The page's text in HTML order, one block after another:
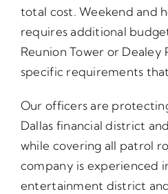
total cost. Weekend and
requires additional
Reunion Tower or Dealey
specific requirements
Our officers are
Dallas financial district
while covering all patrol
company is experienced
entertainment district